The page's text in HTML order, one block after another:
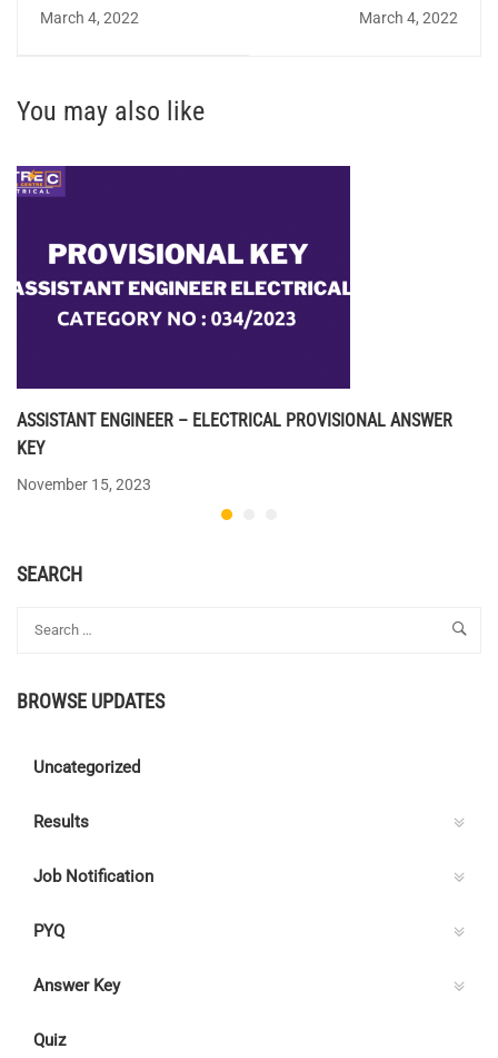
QUIZ 54 - Answer Key
March 4, 2022
Institute of Fundamental
March 4, 2022
You may also like
ASSISTANT ENGINEER – ELECTRICAL PROVISIONAL ANSWER
KEY
November 15, 2023
SEARCH
BROWSE UPDATES
Uncategorized
Results
Job Notification
PYQ
Answer Key
Quiz